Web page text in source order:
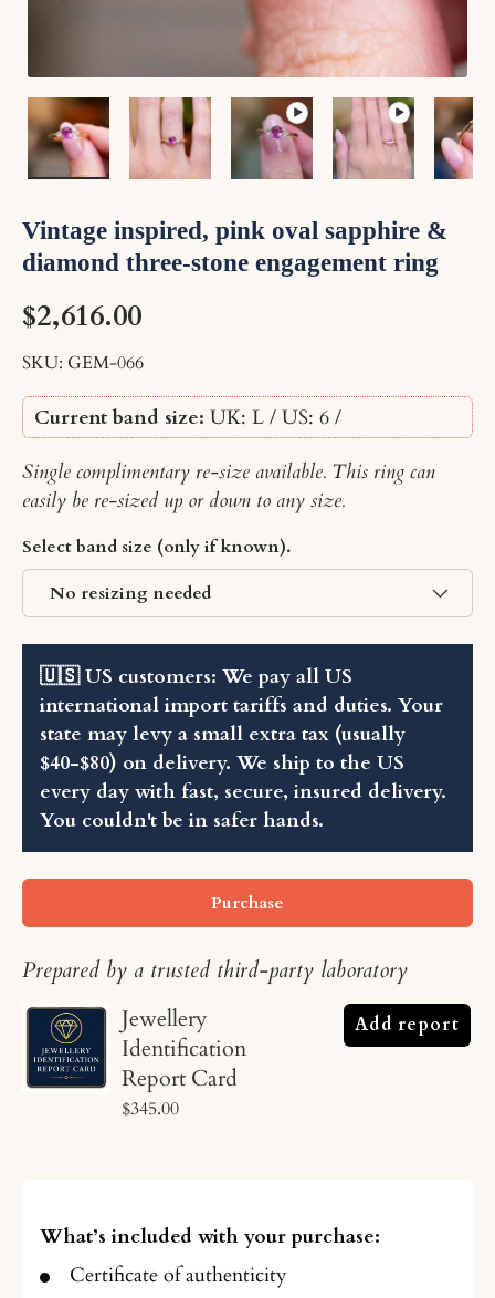
Vintage inspired, pink oval sapphire &
diamond three-stone engagement ring
$2,616.00
SKU: GEM-066
Current band size: UK: L / US: 6 /
Single complimentary re-size available. This ring can
easily be re-sized up or down to any size.
Select band size (only if known).
No resizing needed
🇺🇸 US customers: We pay all US
international import tariffs and duties. Your
state may levy a small extra tax (usually
$40-$80) on delivery. We ship to the US
every day with fast, secure, insured delivery.
You couldn't be in safer hands.
Purchase
Prepared by a trusted third-party laboratory
Jewellery
Identification
Report Card
$345.00
Add report
What’s included with your purchase:
Certificate of authenticity